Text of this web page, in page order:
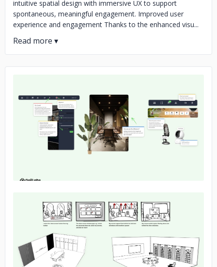
intuitive spatial design with immersive UX to support
spontaneous, meaningful engagement. Improved user
experience and engagement Thanks to the enhanced visu...
No image
No image